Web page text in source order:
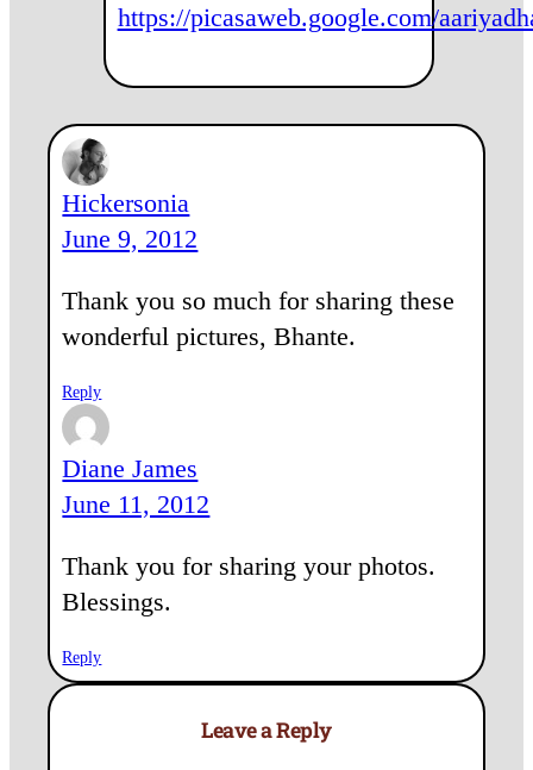
https://picasaweb.google.com/
Hickersonia
June 9, 2012
Thank you so much for sharing these
wonderful pictures, Bhante.
Reply
Diane James
June 11, 2012
Thank you for sharing your photos.
Blessings.
Reply
Leave a Reply